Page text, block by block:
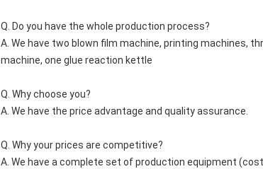
Q. Do you have the whole production process?
A. We have two blown film machine, printing machines,
machine, one glue reaction kettle
Q. Why choose you?
A. We have the price advantage and quality assurance.
Q. Why your prices are competitive?
A. We have a complete set of production equipment